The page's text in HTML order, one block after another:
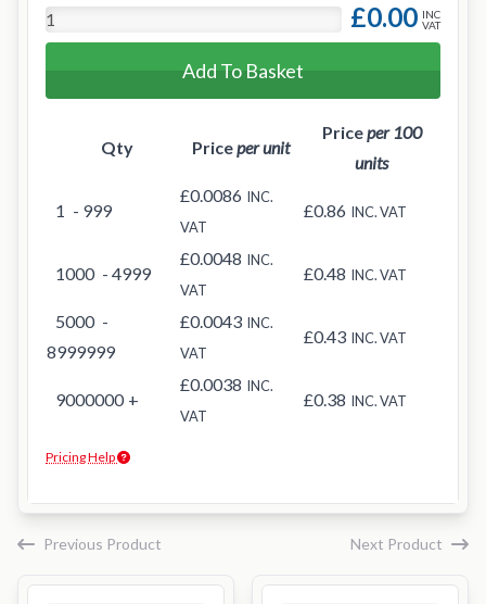
£0.00 INC
VAT
Add To Basket
Qty Priceper unit
Priceper 100
units
1 - 999
£0.0086 INC.
VAT
£0.86 INC. VAT
1000 - 4999
£0.0048 INC.
VAT
£0.48 INC. VAT
5000 -
8999999
£0.0043 INC.
VAT
£0.43 INC. VAT
9000000 +
£0.0038 INC.
VAT
£0.38 INC. VAT
Pricing Help
Previous Product Next Product